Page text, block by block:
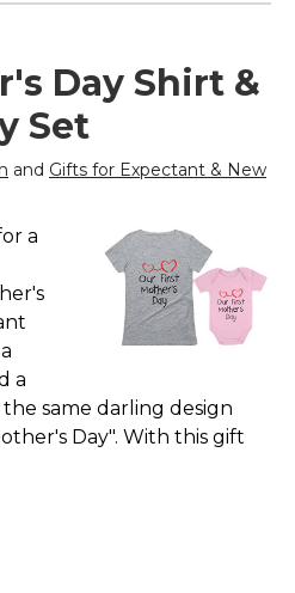
Day Shirt &
Set
and Gifts for Expectant & New
a
a
same darling design
Day". With this gift